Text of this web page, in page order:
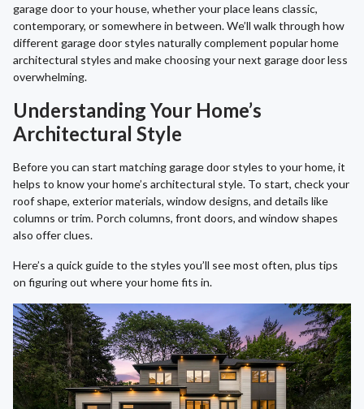
garage door to your house, whether your place leans classic,
contemporary, or somewhere in between. We’ll walk through how
different garage door styles naturally complement popular home
architectural styles and make choosing your next garage door less
overwhelming.
Understanding Your Home’s
Architectural Style
Before you can start matching garage door styles to your home, it
helps to know your home’s architectural style. To start, check your
roof shape, exterior materials, window designs, and details like
columns or trim. Porch columns, front doors, and window shapes
also offer clues.
Here’s a quick guide to the styles you’ll see most often, plus tips
on figuring out where your home fits in.